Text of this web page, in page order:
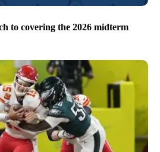
to covering the 2026 midterm